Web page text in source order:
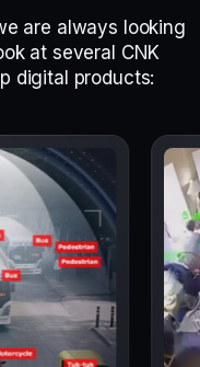
are always looking
at several CNK
digital products: